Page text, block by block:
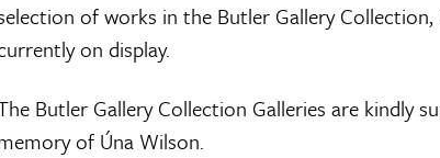
of works in the Butler Gallery
on display.
Butler Gallery Collection Galleries are kindly
of Úna Wilson.